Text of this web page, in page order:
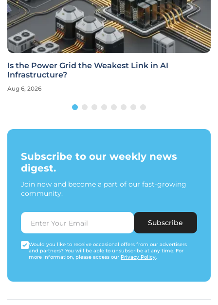
Is the Power Grid the Weakest Link in AI
Infrastructure?
Aug 6, 2026
Subscribe to our weekly news
digest.
Join now and become a part of our fast-growing
community.
Subscribe
Would you like to receive occasional offers from our advertisers
and partners? You will be able to unsubscribe at any time. For
more information, please access our Privacy Policy.